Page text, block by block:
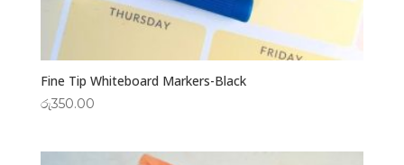
Fine Tip Whiteboard Markers-Black
රු350.00